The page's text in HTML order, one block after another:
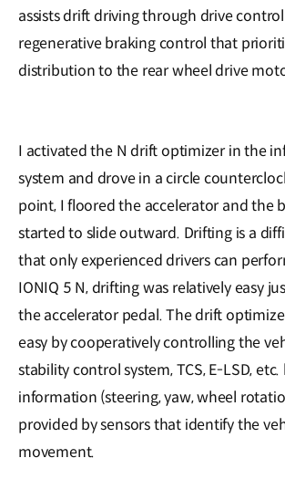
assists drift driving through drive
regenerative braking control that
distribution to the rear wheel drive
I activated the N drift optimizer in the
system and drove in a circle
point, I floored the accelerator and the
started to slide outward. Drifting is a
that only experienced drivers can
IONIQ 5 N, drifting was relatively easy
the accelerator pedal. The drift
easy by cooperatively controlling the
stability control system, TCS, E-LSD,
information (steering, yaw, wheel
provided by sensors that identify the
movement.